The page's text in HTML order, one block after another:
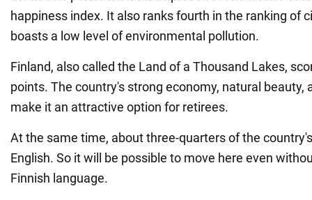
happiness index. It also ranks fourth in the ranking of
boasts a low level of environmental pollution.
Finland, also called the Land of a Thousand Lakes,
points. The country's strong economy, natural beauty,
make it an attractive option for retirees.
At the same time, about three-quarters of the
English. So it will be possible to move here even
Finnish language.